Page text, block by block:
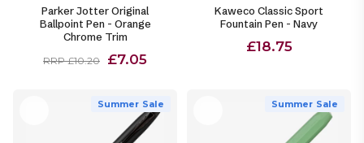
Parker Jotter Original
Ballpoint Pen - Orange
Chrome Trim
RRP £10.20 £7.05
Kaweco Classic Sport
Fountain Pen - Navy
£18.75
Summer Sale Summer Sale